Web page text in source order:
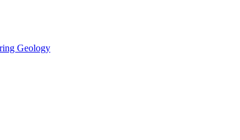
Geology